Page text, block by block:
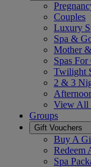
Couples
Luxury
Spa &
Mother
Spas For
Twilight
2 & 3
View All
Groups
Gift Vouchers
Buy A
Redeem
Spa